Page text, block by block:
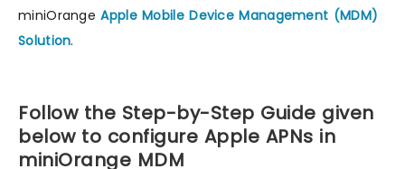
miniOrangeApple Mobile Device Management (MDM)
Solution.
Follow the Step-by-Step Guide given
below to configure Apple APNs in
miniOrange MDM